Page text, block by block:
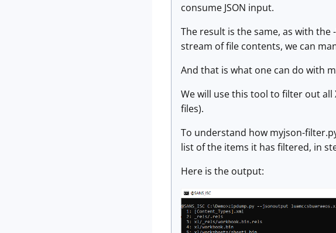
consume JSON input.
The result is the same, as with
stream of file contents, we can
And that is what one can do with
We will use this tool to filter out all
files).
To understand how myjson-
list of the items it has filtered, in
Here is the output: